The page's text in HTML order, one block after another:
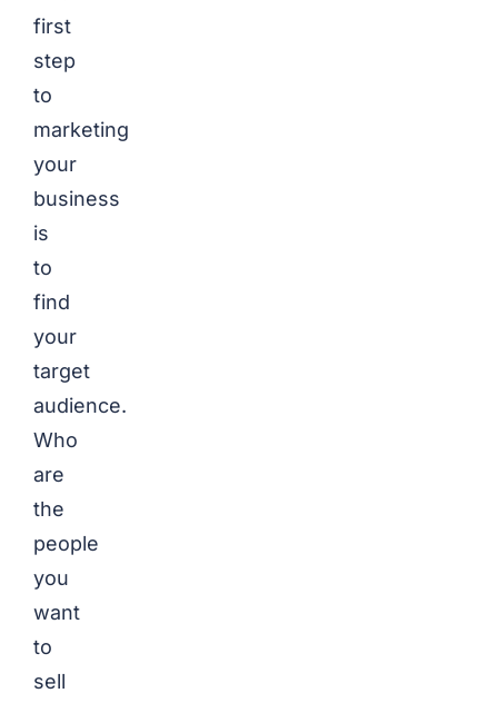
first
step
to
marketing
your
business
is
to
find
your
target
audience.
Who
are
the
people
you
want
to
sell